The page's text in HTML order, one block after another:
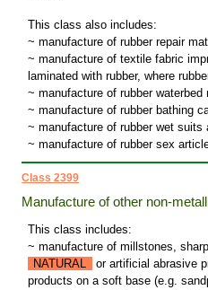
This class also includes:
~ manufacture of rubber repair
~ manufacture of textile fabric
laminated with rubber, where
~ manufacture of rubber waterbed
~ manufacture of rubber bathing
~ manufacture of rubber wet suits
~ manufacture of rubber sex
Class 2399
Manufacture of other non-
This class includes:
~ manufacture of millstones,
NATURAL
or artificial abrasive
products on a soft base (e.g.